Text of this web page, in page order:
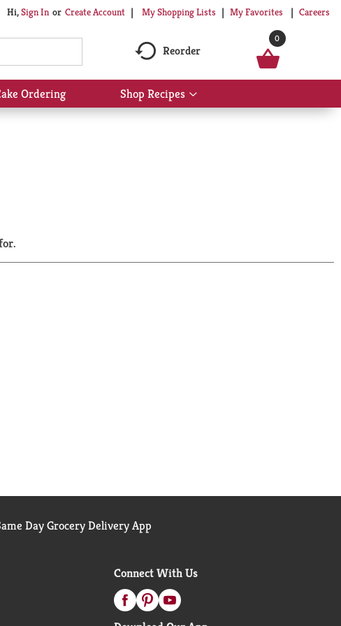
Hi,Sign In Or Create Account My Shopping Lists My Favorites Careers
Reorder
0
Ordering Shop Recipes
Show
submenu
Day Grocery Delivery App
Connect With Us